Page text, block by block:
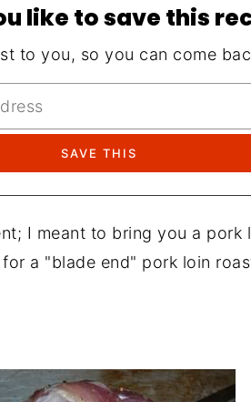
like to save this
to you, so you can come
I meant to bring you a pork
a "blade end" pork loin